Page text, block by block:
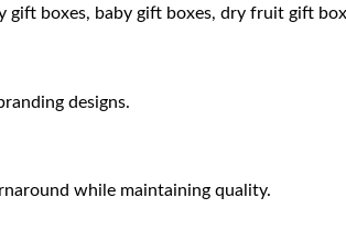
boxes, baby gift boxes, dry fruit gift
designs.
while maintaining quality.